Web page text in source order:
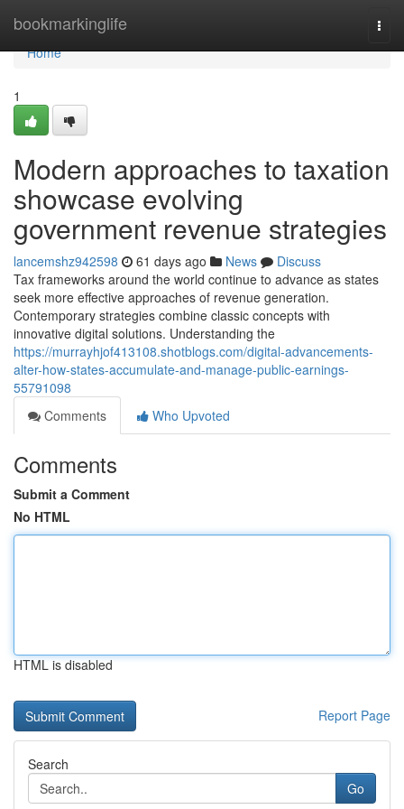
bookmarkinglife
Home
Home
1
Modern approaches to taxation
showcase evolving
government revenue strategies
lancemshz942598 61 days ago News
Discuss
Tax frameworks around the world continue to advance as states
seek more effective approaches of revenue generation.
Contemporary strategies combine classic concepts with
innovative digital solutions. Understanding the
https://murrayhjof413108.shotblogs.com/digital-advancements-
alter-how-states-accumulate-and-manage-public-earnings-
55791098
Comments
Who Upvoted
Comments
Submit a Comment
No HTML
HTML is disabled
Report Page
Search
Go